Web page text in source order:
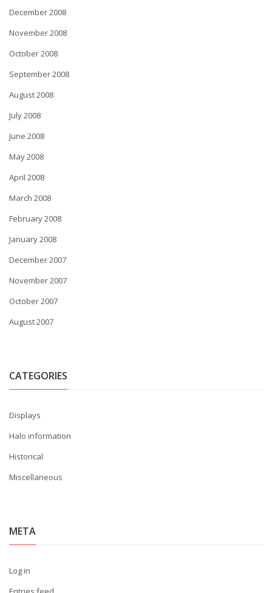
December 2008
November 2008
October 2008
September 2008
August 2008
July 2008
June 2008
May 2008
April 2008
March 2008
February 2008
January 2008
December 2007
November 2007
October 2007
August 2007
CATEGORIES
Displays
Halo information
Historical
Miscellaneous
META
Log in